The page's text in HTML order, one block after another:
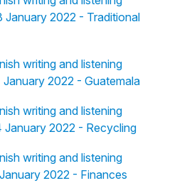
January 2022 - Traditional
writing and listening
2022 - Guatemala
writing and listening
January 2022 - Recycling
writing and listening
2022 - Finances